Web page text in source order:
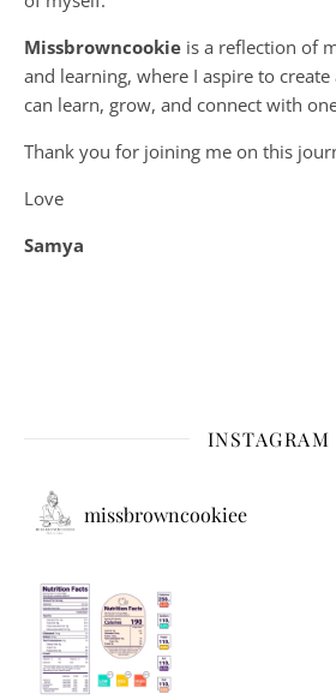
Missbrowncookie is a reflection of
and learning, where I aspire to
can learn, grow, and connect with
Thank you for joining me on this
Love
Samya
INSTAGRAM
missbrowncookiee